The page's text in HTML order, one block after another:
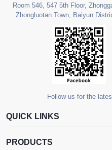
Room 546, 547 5th Floor,
Zhongluotan Town, Baiyun
Follow us for the
QUICK LINKS
PRODUCTS